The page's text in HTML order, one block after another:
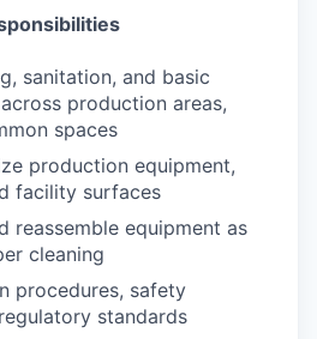
sanitation, and basic
production areas,
spaces
production equipment,
facility surfaces
reassemble equipment as
cleaning
procedures, safety
standards